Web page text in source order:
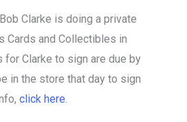
Clarke is doing a private
Cards and Collectibles in
for Clarke to sign are due by
in the store that day to sign
click here.